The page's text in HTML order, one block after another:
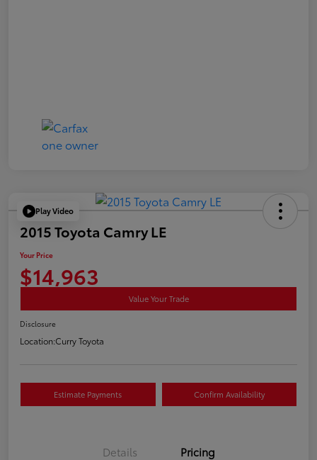
Play Video
2015 Toyota Camry LE
Your Price
$14,963
Value Your Trade
Disclosure
Location:Curry Toyota
Estimate Payments Confirm Availability
Details Pricing